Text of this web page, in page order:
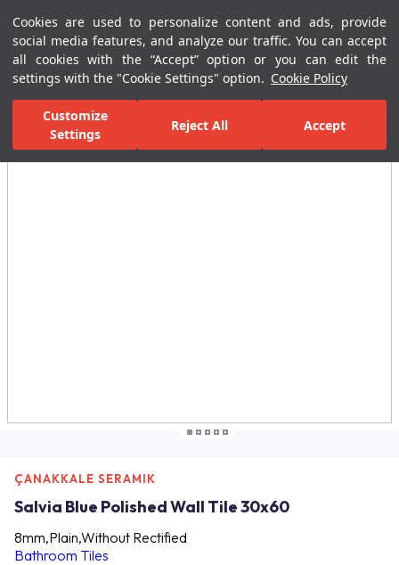
Cookies are used to personalize content and ads, provide
social media features, and analyze our traffic. You can accept
all cookies with the “Accept” option or you can edit the
settings with the "Cookie Settings" option. Cookie Policy
Customize
Settings
Reject All Accept
Menu Menu
Home Page Ceramic Tiles Residential Areas Bathroom Tiles
All Images
ÇANAKKALE SERAMIK
Salvia Blue Polished Wall Tile 30x60
8mm,Plain,Without Rectified
Bathroom Tiles